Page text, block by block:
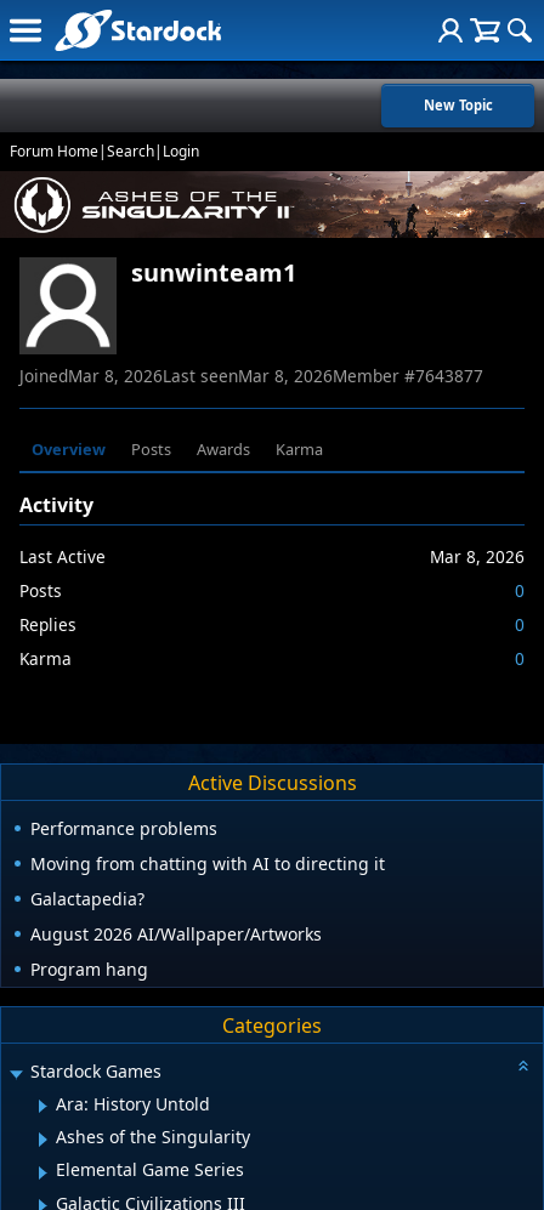
New Topic
Forum Home|Search| Login
sunwinteam1
JoinedMar 8, 2026Last seenMar 8, 2026Member #7643877
Overview Posts Awards Karma
Activity
Last Active
Mar 8, 2026
Posts
0
Replies
0
Karma
0
Active Discussions
Performance problems
Moving from chatting with AI to directing it
Galactapedia?
August 2026 AI/Wallpaper/Artworks
Program hang
Categories
Stardock Games
Ara: History Untold
Ashes of the Singularity
Elemental Game Series
Galactic Civilizations III